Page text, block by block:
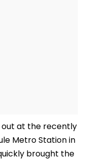
out at the recently
Metro Station in
brought the